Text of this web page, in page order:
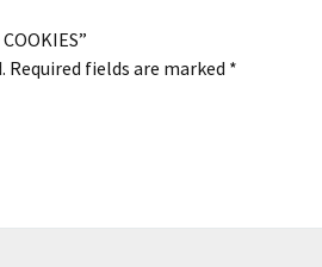
Required fields are marked *